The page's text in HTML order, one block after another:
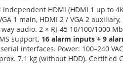
HDMI (HDMI 1 up to
1 main, HDMI 2 / VGA 2
audio. 2 × RJ-45 10/100/1000
support. 16 alarm inputs + 9
interfaces. Power: 100–240
7.1 kg (without HDD). Certified